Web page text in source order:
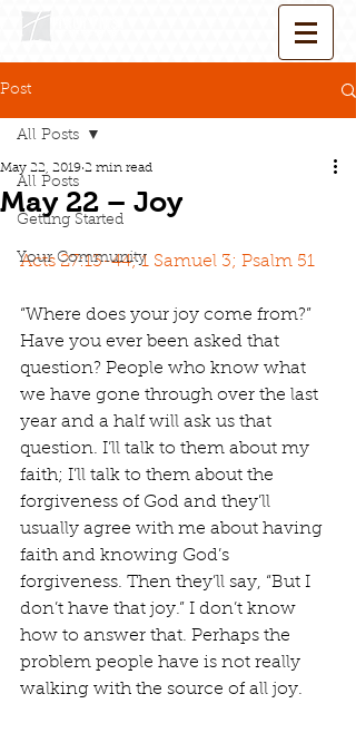
Post
All Posts
Getting Started
Your Community
All Posts
May 22 – Joy
May 22, 2019 2 min read
Acts 27:13-44; 1 Samuel 3; Psalm 51
“Where does your joy come from?”
Have you ever been asked that
question? People who know what
we have gone through over the last
year and a half will ask us that
question. I’ll talk to them about my
faith; I’ll talk to them about the
forgiveness of God and they’ll
usually agree with me about having
faith and knowing God’s
forgiveness. Then they’ll say, “But I
don’t have that joy.” I don’t know
how to answer that. Perhaps the
problem people have is not really
walking with the source of all joy.